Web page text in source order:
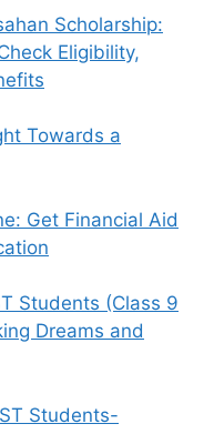
Scholarship:
Eligibility,
Towards a
Get Financial Aid
Students (Class 9
Dreams and
Students-